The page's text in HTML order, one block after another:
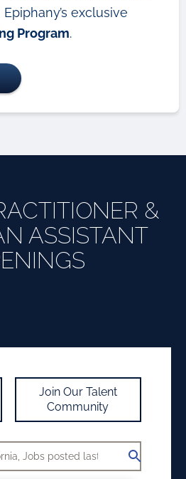
exclusive
Program.
&
ASSISTANT